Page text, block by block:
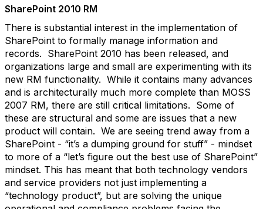
SharePoint 2010 RM
There is substantial interest in the implementation of
SharePoint to formally manage information and
records. SharePoint 2010 has been released, and
organizations large and small are experimenting with its
new RM functionality. While it contains many advances
and is architecturally much more complete than MOSS
2007 RM, there are still critical limitations. Some of
these are structural and some are issues that a new
product will contain. We are seeing trend away from a
SharePoint - “it’s a dumping ground for stuff” - mindset
to more of a “let’s figure out the best use of SharePoint”
mindset. This has meant that both technology vendors
and service providers not just implementing a
“technology product”, but are solving the unique